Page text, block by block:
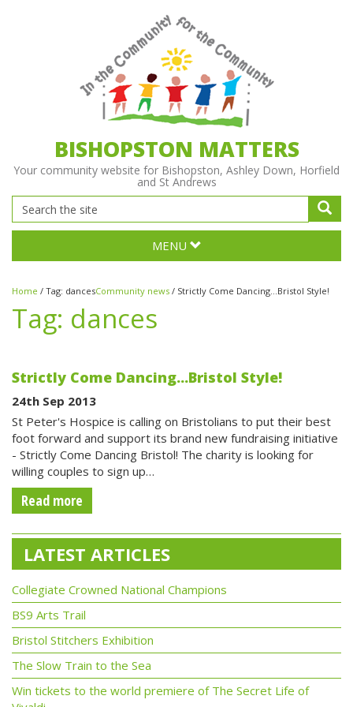
BISHOPSTON MATTERS
Your community website for Bishopston, Ashley Down, Horfield
and St Andrews
MENU
Home / Tag: dancesCommunity news / Strictly Come Dancing...Bristol Style!
Tag: dances
Strictly Come Dancing...Bristol Style!
24th Sep 2013
St Peter's Hospice is calling on Bristolians to put their best
foot forward and support its brand new fundraising initiative
- Strictly Come Dancing Bristol! The charity is looking for
willing couples to sign up…
Read more
LATEST ARTICLES
Collegiate Crowned National Champions
BS9 Arts Trail
Bristol Stitchers Exhibition
The Slow Train to the Sea
Win tickets to the world premiere of The Secret Life of